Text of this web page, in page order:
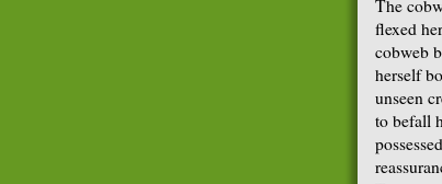
The
flexed
cobweb
herself
unseen
to befall